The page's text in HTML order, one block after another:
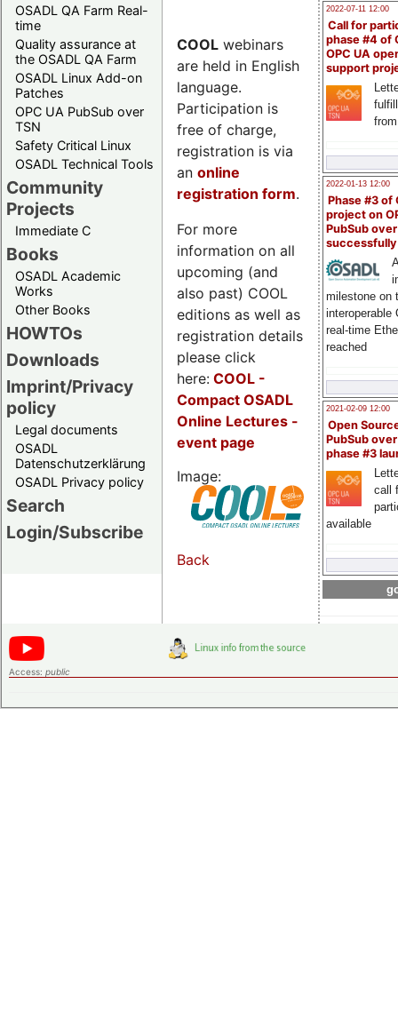
OSADL QA Farm Real-
time
Quality assurance at
the OSADL QA Farm
OSADL Linux Add-on
Patches
OPC UA PubSub over
TSN
Safety Critical Linux
OSADL Technical Tools
Community
Projects
Immediate C
Books
OSADL Academic
Works
Other Books
HOWTOs
Downloads
Imprint/Privacy
policy
Legal documents
OSADL
Datenschutzerklärung
OSADL Privacy policy
Search
Login/Subscribe
2022-07-11 12:00
Call for
phase #4 of
OPC UA
support
2022-01-13 12:00
Phase #3 of
project on
PubSub over
milestone on
interoperable
real-time
reached
2021-02-09 12:00
Open
PubSub
phase #3
call
available
COOL webinars
are held in English
language.
Participation is
free of charge,
registration is via
an online
registration form.
For more
information on all
upcoming (and
also past) COOL
editions as well as
registration details
please click
here: COOL -
Compact OSADL
Online Lectures -
event page
Image:
Back
Access: public